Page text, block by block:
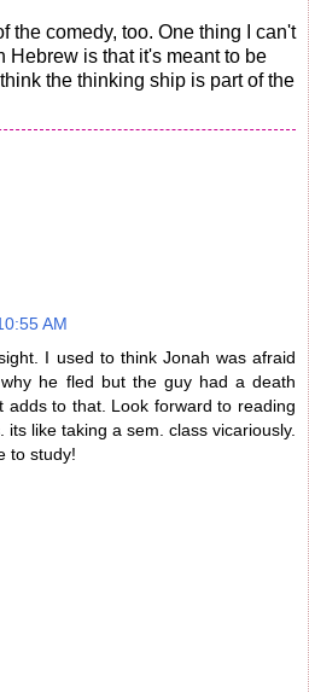
the comedy, too. One thing I can't
Hebrew is that it's meant to be
the thinking ship is part of the
AM
I used to think Jonah was afraid
he fled but the guy had a death
adds to that. Look forward to reading
its like taking a sem. class vicariously.
to study!